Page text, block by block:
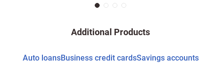
Additional Products
Auto loansBusiness credit cardsSavings accounts